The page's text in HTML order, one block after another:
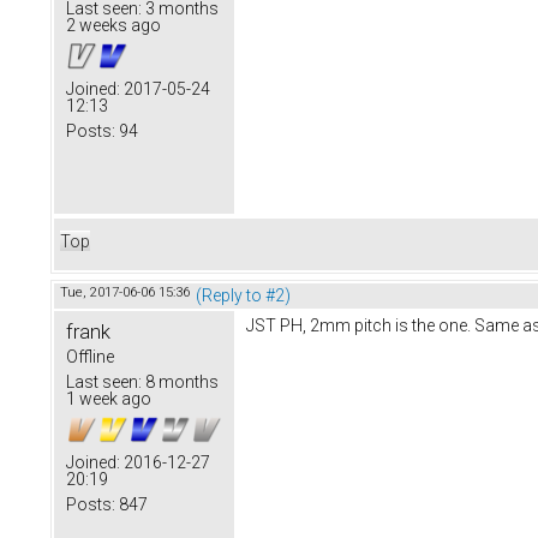
Last seen: 3 months
2 weeks ago
Joined: 2017-05-24
12:13
Posts: 94
Top
Tue, 2017-06-06 15:36 (Reply to #2)
frank
Offline
Last seen: 8 months
1 week ago
Joined: 2016-12-27
20:19
Posts: 847
JST PH, 2mm pitch is the one. Same